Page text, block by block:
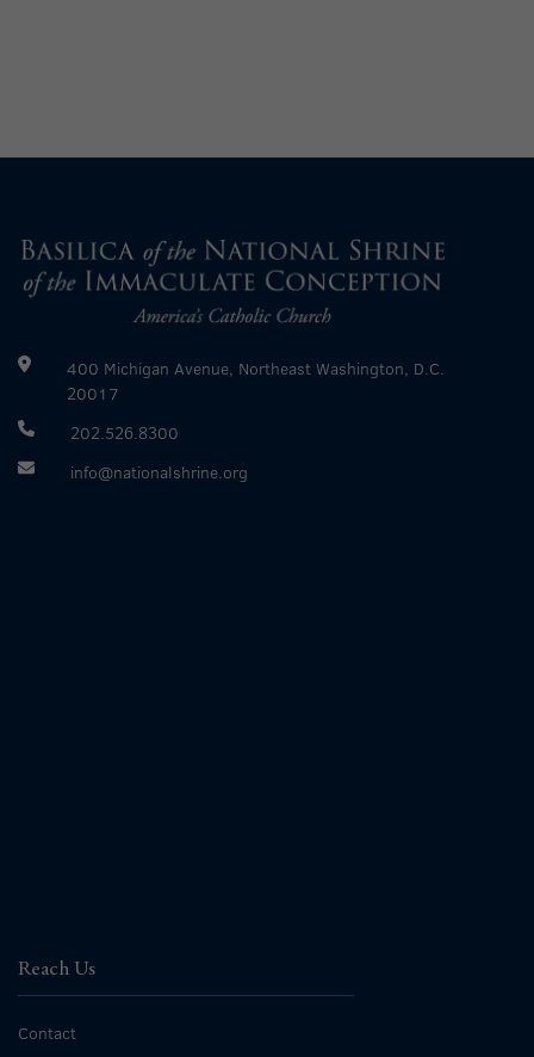
400 Michigan Avenue, Northeast Washington, D.C.
20017
202.526.8300
info@nationalshrine.org
Reach Us
Contact